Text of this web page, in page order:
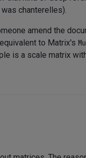
chanterelles).
amend the
to Matrix's
is a scale matrix